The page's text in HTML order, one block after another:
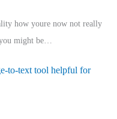
how youre now not really
might be…
to-text tool helpful for